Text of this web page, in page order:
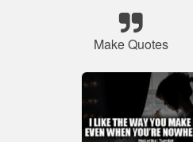
Make Quotes